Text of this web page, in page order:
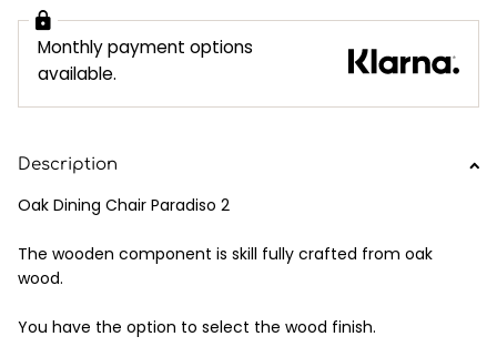
Monthly payment options
available.
Description
Oak Dining Chair Paradiso 2
The wooden component is skill fully crafted from oak
wood.
You have the option to select the wood finish.